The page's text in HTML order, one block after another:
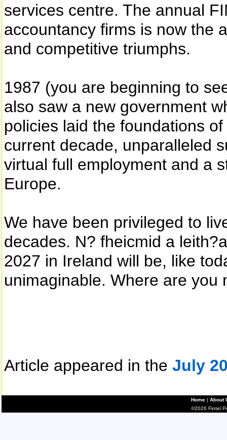
services centre. The annual
accountancy firms is now the
and competitive triumphs.
1987 (you are beginning to
also saw a new government
policies laid the foundations
current decade, unparalleled
virtual full employment and a
Europe.
We have been privileged to
decades. N? fheicmid a
2027 in Ireland will be, like
unimaginable. Where are you
Article appeared in the July
Home | About
©2026 Fintel